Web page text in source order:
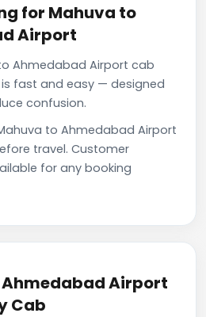
for Mahuva to
Airport
Ahmedabad Airport cab
fast and easy — designed
confusion.
to Ahmedabad Airport
travel. Customer
for any booking
Airport
Cab